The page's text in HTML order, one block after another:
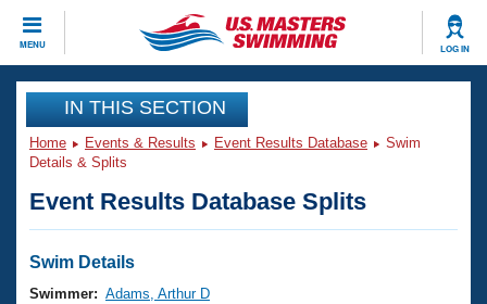
MENU LOG IN
CLOSE
Training
Workout Library
Articles And Videos
Swimming 101
Events
Virtual And Fitness Events
Club Finder
Workout Library
IN THIS SECTION
Home Events & Results Event Results Database
Swim
Details & Splits
Event Results Database Splits
Swim Details
Swimmer: Adams, Arthur D